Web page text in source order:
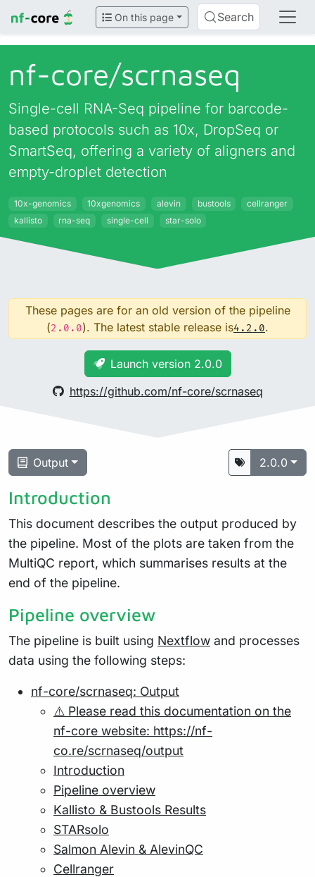
On this page Search
nf-core/scrnaseq
Single-cell RNA-Seq pipeline for barcode-
based protocols such as 10x, DropSeq or
SmartSeq, offering a variety of aligners and
empty-droplet detection
10x-genomics 10xgenomics alevin bustools
cellranger
kallisto
rna-seq single-cell star-solo
These pages are for an old version of the pipeline
(2.0.0). The latest stable release is4.2.0.
Launch version 2.0.0
https://github.com/nf-core/scrnaseq
Output 2.0.0
Introduction
This document describes the output produced by
the pipeline. Most of the plots are taken from the
MultiQC report, which summarises results at the
end of the pipeline.
Pipeline overview
The pipeline is built using Nextflow and processes
data using the following steps:
nf-core/scrnaseq: Output
⚠️ Please read this documentation on the
nf-core website: https://nf-
co.re/scrnaseq/output
Introduction
Pipeline overview
Kallisto & Bustools Results
STARsolo
Salmon Alevin & AlevinQC
Cellranger